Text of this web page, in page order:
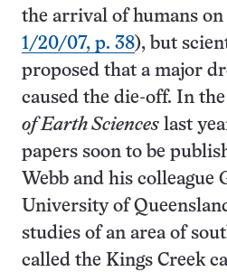
the arrival of humans
1/20/07, p. 38), but
proposed that a major
caused the die-off. In the
of Earth Sciences last
papers soon to be
Webb and his colleague
University of
studies of an area of
called the Kings Creek